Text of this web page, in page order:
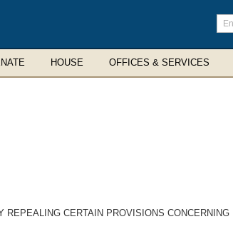
HOUSE OFFICES & SERVICES
CERTAIN PROVISIONS